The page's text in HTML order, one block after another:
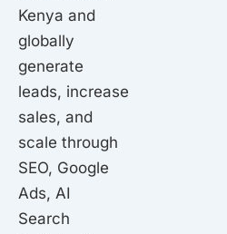
Kenya and
globally
generate
leads, increase
sales, and
scale through
SEO, Google
Ads, AI
Search